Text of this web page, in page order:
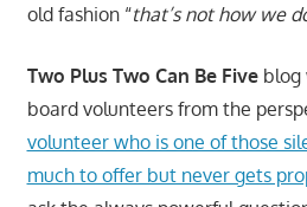
old fashion “that’s not how we
Two Plus Two Can Be Fiveblog
board volunteers from the
volunteer who is one of those
much to offer but never gets